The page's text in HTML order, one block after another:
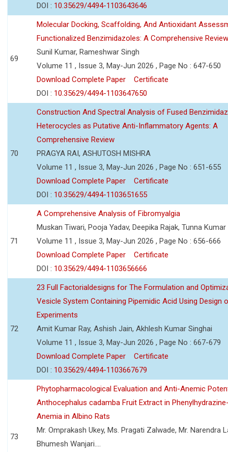
DOI : 10.35629/4494-1103643646
69
Molecular Docking, Scaffolding, And Antioxidant
Functionalized Benzimidazoles: A Comprehensive Review
Sunil Kumar, Rameshwar Singh
Volume 11 , Issue 3, May-Jun 2026 , Page No : 647-650
Download Complete Paper
Certificate
DOI : 10.35629/4494-1103647650
70
Construction And Spectral Analysis of Fused
Heterocycles as Putative Anti-Inflammatory Agents: A
Comprehensive Review
PRAGYA RAI, ASHUTOSH MISHRA
Volume 11 , Issue 3, May-Jun 2026 , Page No : 651-655
Download Complete Paper
Certificate
DOI : 10.35629/4494-1103651655
71
A Comprehensive Analysis of Fibromyalgia
Muskan Tiwari, Pooja Yadav, Deepika Rajak, Tunna Kumar
Volume 11 , Issue 3, May-Jun 2026 , Page No : 656-666
Download Complete Paper
Certificate
DOI : 10.35629/4494-1103656666
72
23 Full Factorialdesigns for The Formulation and
Vesicle System Containing Pipemidic Acid Using Design
Experiments
Amit Kumar Ray, Ashish Jain, Akhlesh Kumar Singhai
Volume 11 , Issue 3, May-Jun 2026 , Page No : 667-679
Download Complete Paper
Certificate
DOI : 10.35629/4494-1103667679
73
Phytopharmacological Evaluation and Anti-Anemic
Anthocephalus cadamba Fruit Extract in
Anemia in Albino Rats
Mr. Omprakash Ukey, Ms. Pragati Zalwade, Mr. Narendra
Bhumesh Wanjari....